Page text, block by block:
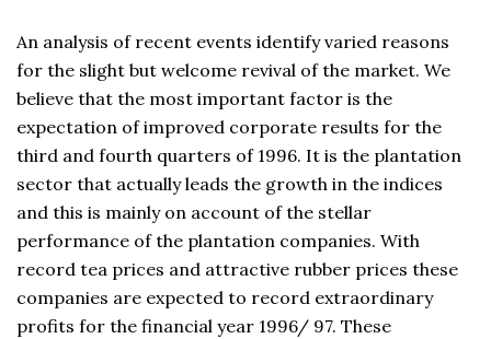
An analysis of recent events identify varied reasons
for the slight but welcome revival of the market. We
believe that the most important factor is the
expectation of improved corporate results for the
third and fourth quarters of 1996. It is the plantation
sector that actually leads the growth in the indices
and this is mainly on account of the stellar
performance of the plantation companies. With
record tea prices and attractive rubber prices these
companies are expected to record extraordinary
profits for the financial year 1996/ 97. These